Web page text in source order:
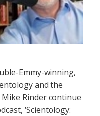
Emmy-winning,
and the
Mike Rinder continue
‘Scientology: